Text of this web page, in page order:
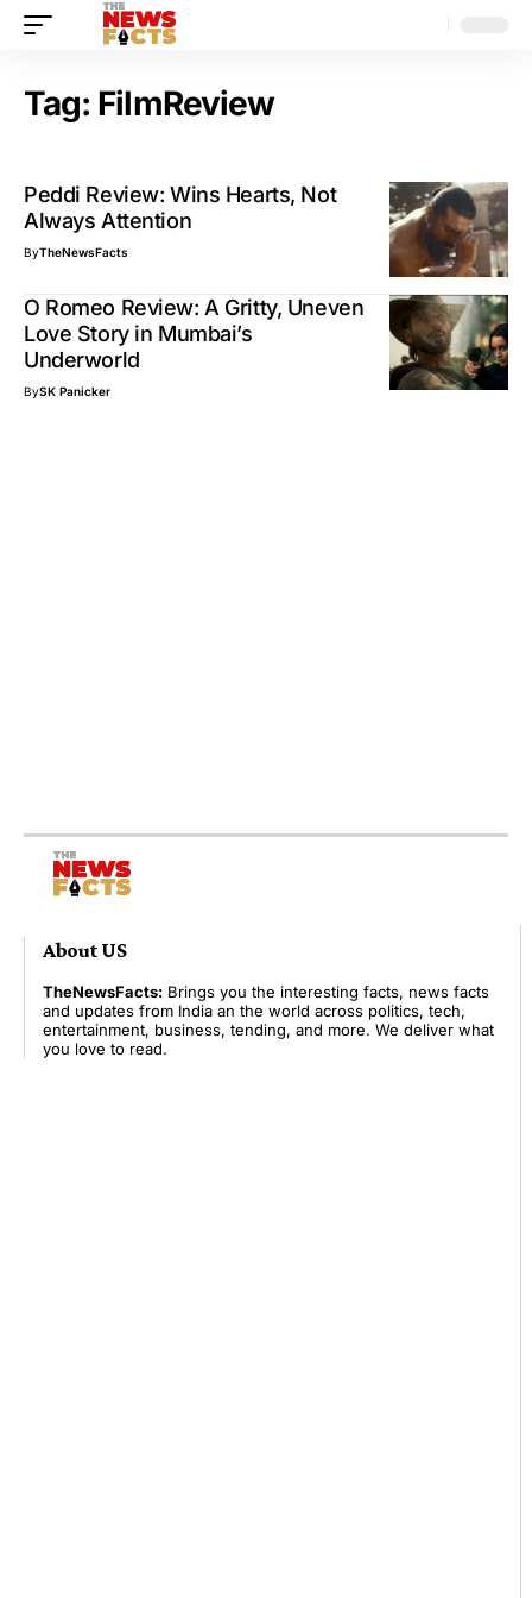
Tag: FilmReview
Peddi Review: Wins Hearts, Not
Always Attention
ByTheNewsFacts
O Romeo Review: A Gritty, Uneven
Love Story in Mumbai’s
Underworld
BySK Panicker
About US
TheNewsFacts: Brings you the interesting facts, news facts
and updates from India an the world across politics, tech,
entertainment, business, tending, and more. We deliver what
you love to read.